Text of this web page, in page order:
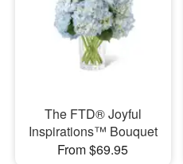
The FTD® Joyful
Inspirations™ Bouquet
From $69.95